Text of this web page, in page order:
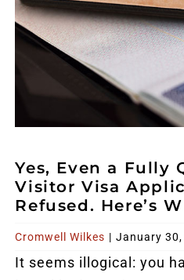
Yes, Even a Fully
Visitor Visa
Refused. Here’s
Cromwell Wilkes | January
It seems illogical: you